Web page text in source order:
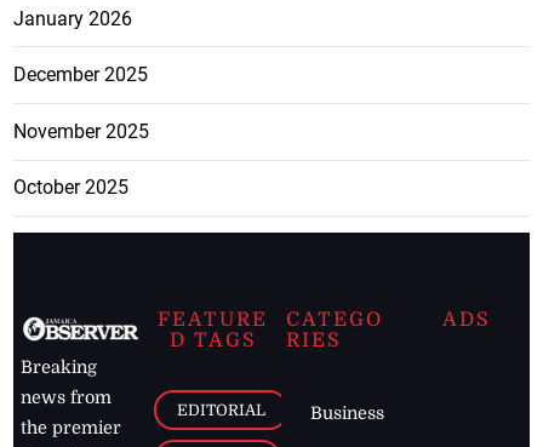
January 2026
December 2025
November 2025
October 2025
Breaking
news from
the premier
FEATURE
D TAGS
EDITORIAL
CATEGO
RIES
Business
ADS